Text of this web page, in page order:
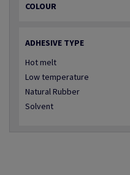
COLOUR
ADHESIVE TYPE
Hot melt
Low temperature
Natural Rubber
Solvent